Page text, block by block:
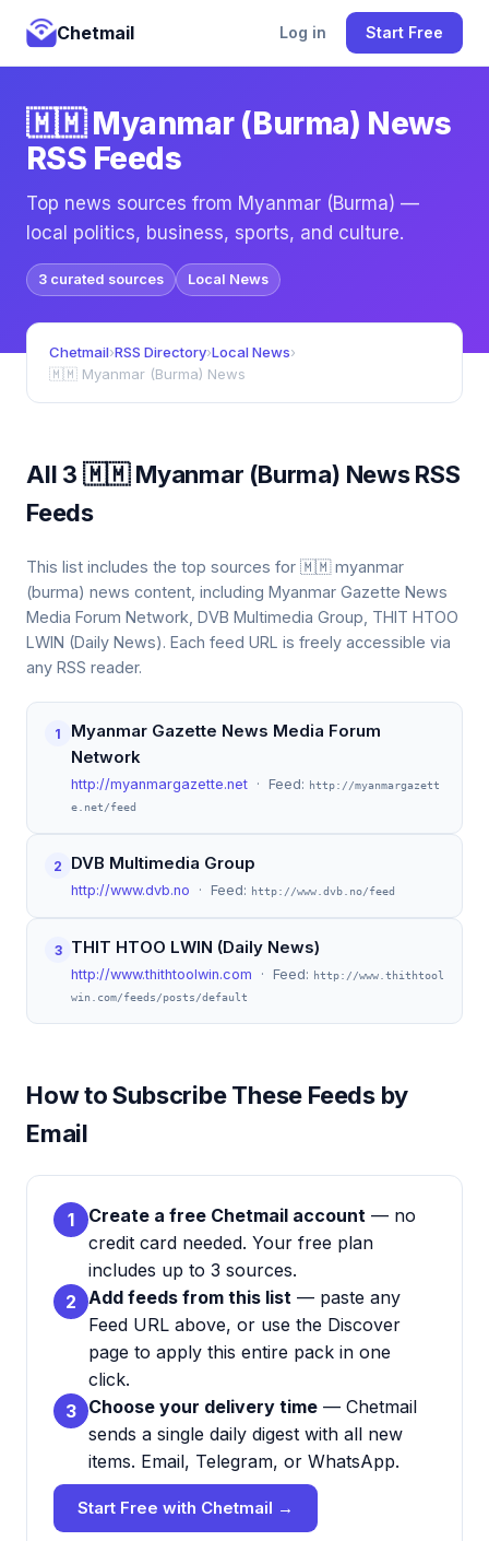
Chetmail Log in Start Free
🇲🇲 Myanmar (Burma) News
RSS Feeds
Top news sources from Myanmar (Burma) —
local politics, business, sports, and culture.
3 curated sources Local News
Chetmail›RSS Directory›Local News›
🇲🇲 Myanmar (Burma) News
All 3 🇲🇲 Myanmar (Burma) News RSS
Feeds
This list includes the top sources for 🇲🇲 myanmar
(burma) news content, including Myanmar Gazette News
Media Forum Network, DVB Multimedia Group, THIT HTOO
LWIN (Daily News). Each feed URL is freely accessible via
any RSS reader.
1
Myanmar Gazette News Media Forum
Network
http://myanmargazette.net · Feed:
http://myanmargazett
e.net/feed
2 DVB Multimedia Group
http://www.dvb.no · Feed: http://www.dvb.no/feed
3 THIT HTOO LWIN (Daily News)
http://www.thithtoolwin.com · Feed:
http://www.thithtool
win.com/feeds/posts/default
How to Subscribe These Feeds by
Email
1 Create a free Chetmail account — no
credit card needed. Your free plan
includes up to 3 sources.
2 Add feeds from this list — paste any
Feed URL above, or use the Discover
page to apply this entire pack in one
click.
3 Choose your delivery time — Chetmail
sends a single daily digest with all new
items. Email, Telegram, or WhatsApp.
Start Free with Chetmail →